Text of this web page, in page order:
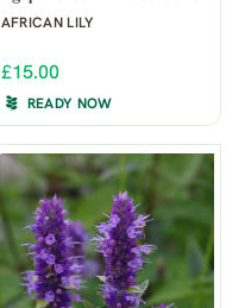
AFRICAN LILY
£15.00
READY NOW